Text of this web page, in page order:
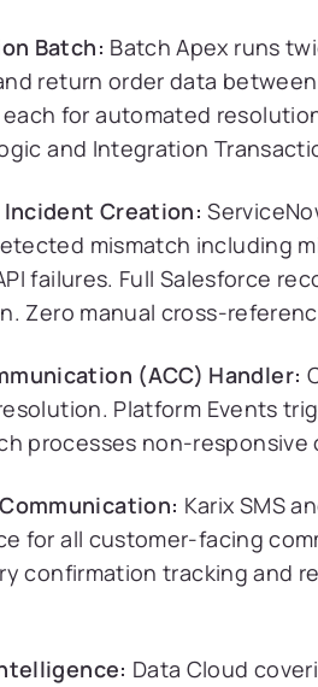
Batch: Batch Apex runs
return order data
for automated
and Integration
Creation:
mismatch including
failures. Full Salesforce
Zero manual cross-
(ACC) Handler:
Platform Events
processes non-responsive
Karix SMS
for all customer-facing
confirmation tracking and
Data Cloud